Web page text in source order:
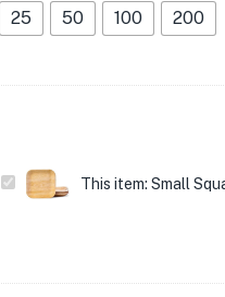
25 50 100 200
Small
This item: Small